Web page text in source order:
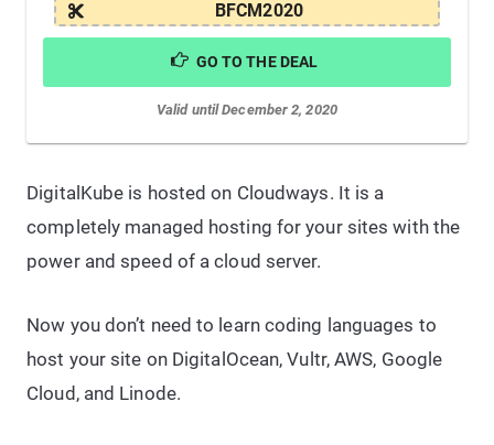
BFCM2020
GO TO THE DEAL
Valid until December 2, 2020
DigitalKube is hosted on Cloudways. It is a
completely managed hosting for your sites with the
power and speed of a cloud server.
Now you don’t need to learn coding languages to
host your site on DigitalOcean, Vultr, AWS, Google
Cloud, and Linode.